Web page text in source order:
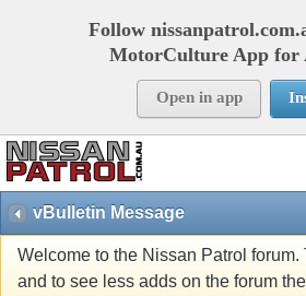
Follow
MotorCulture App for
Open in app
vBulletin Message
Welcome to the Nissan Patrol forum.
and to see less adds on the forum